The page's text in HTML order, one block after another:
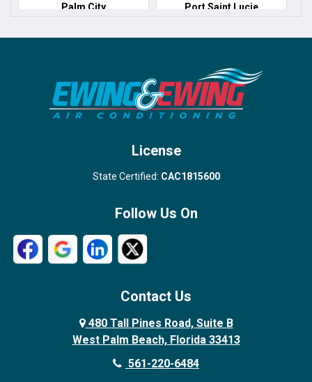
Palm City Port Saint Lucie
Port Salerno Royal Palm Beach
Wellington
West Palm Beach
License
State Certified: CAC1815600
Follow Us On
Contact Us
480 Tall Pines Road, Suite B
West Palm Beach, Florida 33413
561-220-6484